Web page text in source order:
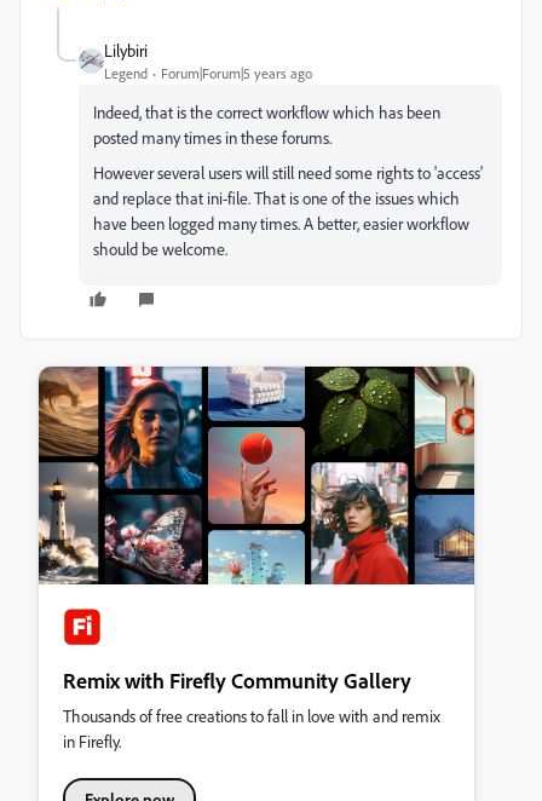
Lilybiri
Legend Forum|Forum|5 years ago
Indeed, that is the correct workflow which has been
posted many times in these forums.
However several users will still need some rights to 'access'
and replace that ini-file. That is one of the issues which
have been logged many times. A better, easier workflow
should be welcome.
Remix with Firefly Community Gallery
Thousands of free creations to fall in love with and remix
in Firefly.